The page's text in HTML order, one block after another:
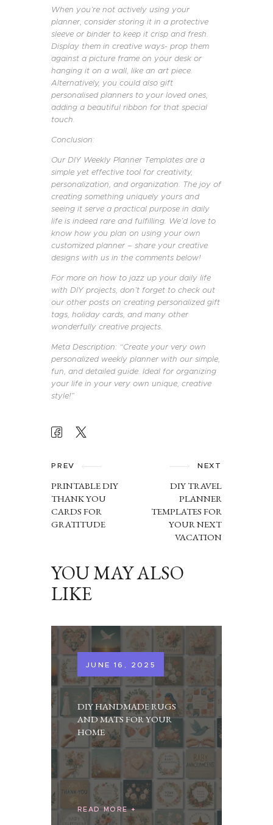
When you’re not actively using your
planner, consider storing it in a protective
sleeve or binder to keep it crisp and fresh.
Display them in creative ways- prop them
against a picture frame on your desk or
hanging it on a wall, like an art piece.
Alternatively, you could also gift
personalised planners to your loved ones,
adding a beautiful ribbon for that special
touch.
Conclusion:
Our DIY Weekly Planner Templates are a
simple yet effective tool for creativity,
personalization, and organization. The joy of
creating something uniquely yours and
seeing it serve a practical purpose in daily
life is indeed rare and fulfilling. We’d love to
know how you plan on using your own
customized planner – share your creative
designs with us in the comments below!
For more on how to jazz up your daily life
with DIY projects, don’t forget to check out
our other posts on creating personalized gift
tags, holiday cards, and many other
wonderfully creative projects.
Meta Description: “Create your very own
personalized weekly planner with our simple,
fun, and detailed guide. Ideal for organizing
your life in your very own unique, creative
style!”
NAVIGATION
PREV
PRINTABLE DIY
THANK YOU
CARDS FOR
GRATITUDE
NEXT
DIY TRAVEL
PLANNER
TEMPLATES FOR
YOUR NEXT
VACATION
YOU MAY ALSO
LIKE
JUNE 16, 2025
DIY HANDMADE RUGS
AND MATS FOR YOUR
HOME
READ MORE